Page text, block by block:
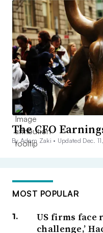
The CFO
By Adam Zaki • Updated Dec.
MOST POPULAR
US firms face
challenge,’